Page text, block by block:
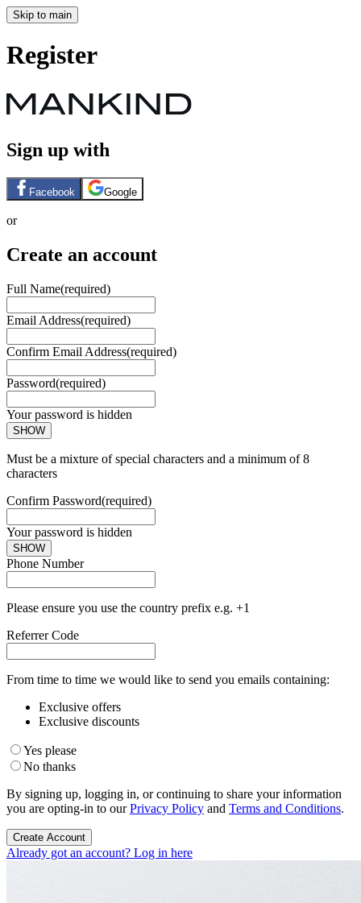
Skip to main
Register
Sign up with
Facebook Google
or
Create an account
Full Name(required)
Email Address(required)
Confirm Email Address(required)
Password(required)
Your password is hidden
SHOW
Must be a mixture of special characters and a minimum of 8
characters
Confirm Password(required)
Your password is hidden
SHOW
Phone Number
Please ensure you use the country prefix e.g. +1
Referrer Code
From time to time we would like to send you emails containing:
Exclusive offers
Exclusive discounts
Yes please
No thanks
By signing up, logging in, or continuing to share your information
you are opting-in to ourPrivacy Policy and Terms and Conditions.
Create Account
Already got an account? Log in here